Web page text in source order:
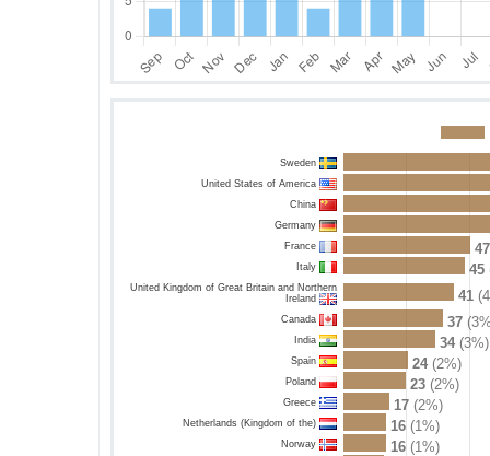
Sweden
United States of America
China
Germany
France
47
Italy 45
United Kingdom of Great Britain and Northern
Ireland
41
Canada 37
India 34(3%)
Spain 24 (2%)
Poland 23(2%)
Greece 17(2%)
Netherlands (Kingdom of the) 16 (1%)
Norway 16 (1%)